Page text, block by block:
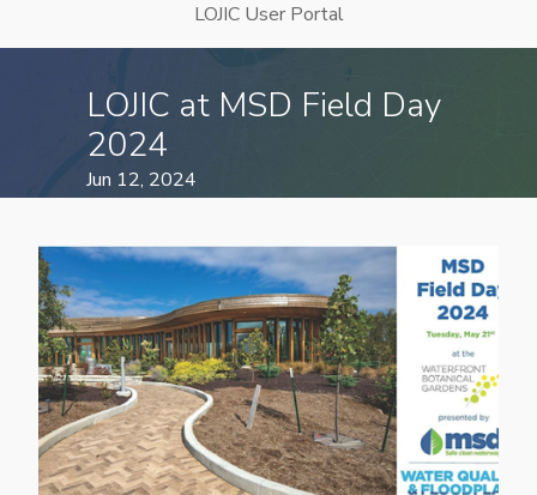
LOJIC User Portal
LOJIC at MSD Field Day
2024
Jun 12, 2024